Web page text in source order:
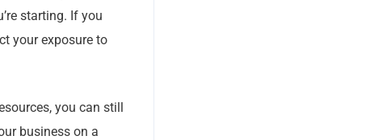
starting. If you
your exposure to
you can still
business on a